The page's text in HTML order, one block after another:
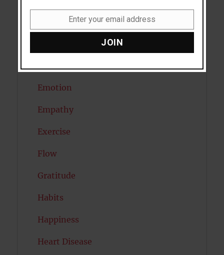
Diabetes
Emotion
Empathy
Exercise
Flow
Gratitude
Habits
Happiness
Heart Disease
Enter your email address
JOIN